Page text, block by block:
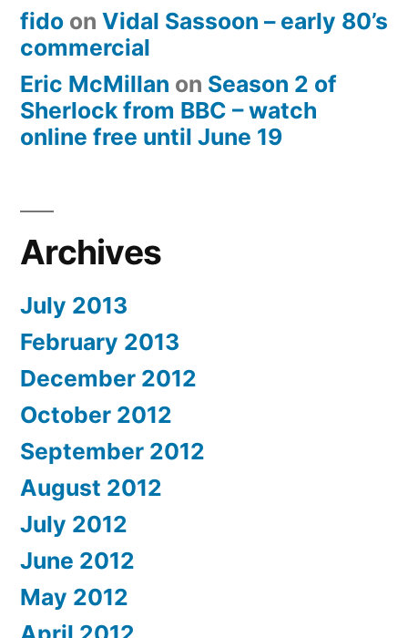
fido on Vidal Sassoon – early 80’s
commercial
Eric McMillan on Season 2 of
Sherlock from BBC – watch
online free until June 19
Archives
July 2013
February 2013
December 2012
October 2012
September 2012
August 2012
July 2012
June 2012
May 2012